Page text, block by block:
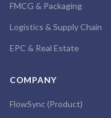
FMCG & Packaging
Logistics & Supply Chain
EPC & Real Estate
COMPANY
FlowSync (Product)